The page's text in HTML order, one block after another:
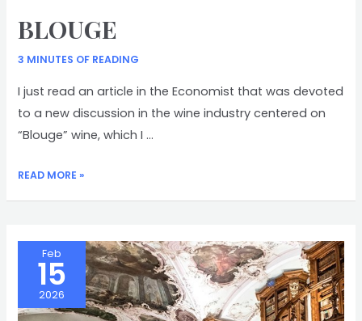
BLOUGE
3 MINUTES OF READING
I just read an article in the Economist that was devoted
to a new discussion in the wine industry centered on
“Blouge” wine, which I …
BLOUGE
READ MORE »
Feb
15
2026